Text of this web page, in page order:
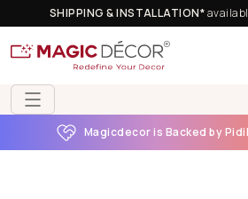
SHIPPING & INSTALLATION*
Magicdecor is Backed by